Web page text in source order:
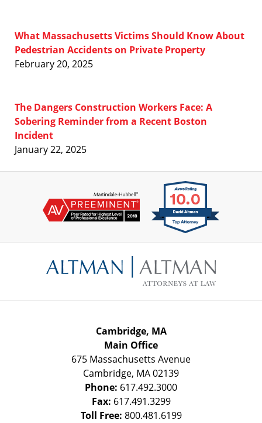
What Massachusetts Victims Should Know About
Pedestrian Accidents on Private Property
February 20, 2025
The Dangers Construction Workers Face: A
Sobering Reminder from a Recent Boston
Incident
January 22, 2025
Information
Cambridge, MA
Main Office
675 Massachusetts Avenue
Cambridge, MA02139
Phone: 617.492.3000
Fax: 617.491.3299
Toll Free: 800.481.6199